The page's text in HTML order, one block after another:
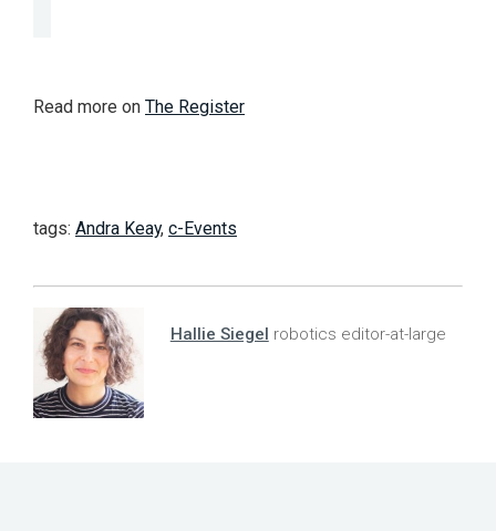
Read more on The Register
tags: Andra Keay, c-Events
Hallie Siegel robotics editor-at-large